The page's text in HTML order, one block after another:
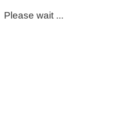
Please wait ...